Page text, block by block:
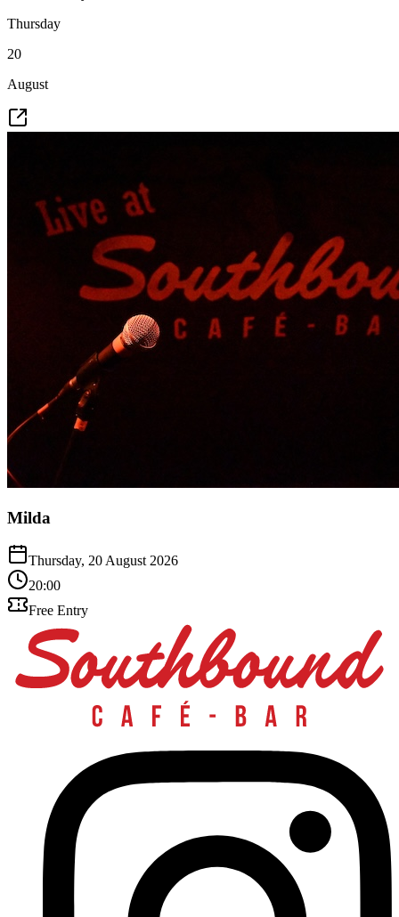
Thursday
20
August
Milda
Thursday, 20 August 2026
20:00
Free Entry